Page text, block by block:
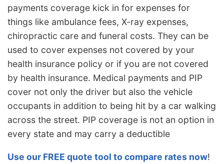
payments coverage kick in for expenses for
things like ambulance fees, X-ray expenses,
chiropractic care and funeral costs. They can be
used to cover expenses not covered by your
health insurance policy or if you are not covered
by health insurance. Medical payments and PIP
cover not only the driver but also the vehicle
occupants in addition to being hit by a car walking
across the street. PIP coverage is not an option in
every state and may carry a deductible
Use our FREE quote tool to compare rates now!